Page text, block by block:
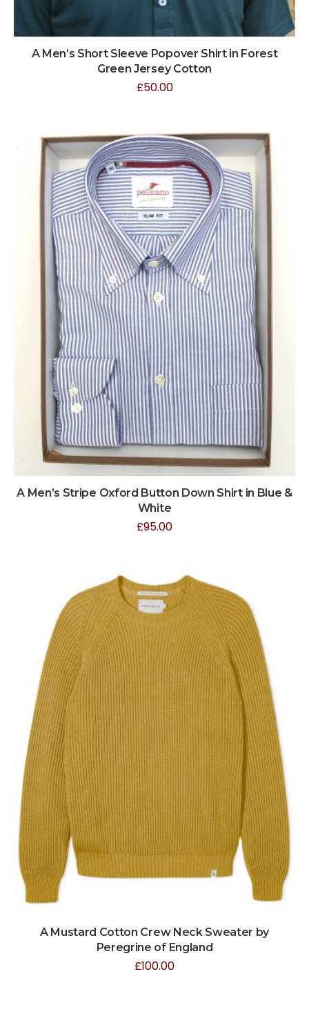
A Men’s Short Sleeve Popover Shirt in Forest
Green Jersey Cotton
£50.00
A Men’s Stripe Oxford Button Down Shirt in Blue &
White
£95.00
A Mustard Cotton Crew Neck Sweater by
Peregrine of England
£100.00